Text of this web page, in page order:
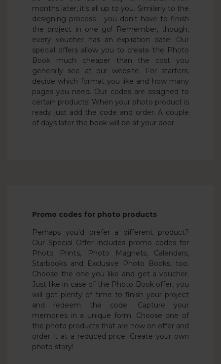
months later, it's all up to you. Similarly to the
designing process - you don't have to finish
the project in one go! Remember, though,
every voucher has an expiration date! Our
special offers allow you to create the Photo
Book much cheaper than the cost you
generally see at our website. For starters,
decide which format you like and how many
pages you need. Our codes are assigned to
certain products! When your photo product is
ready just add the code and order. A couple
of days later the book will be at your door.
Promo codes for photo products
Perhaps you'd prefer a different product?
Our Special Offer includes promo codes for
Photo Prints, Photo Magnets, Calendars,
Starbooks and Exclusive Photo Books, too.
Choose the one you like and get a voucher.
Just like in case of the Photo Book offer, you
will get plenty of time to finish your project
and redeem the code. Capture your
memories in a unique form. Choose one of
the photo products that are now on offer and
order it at a reduced price. Create your own
photo story!